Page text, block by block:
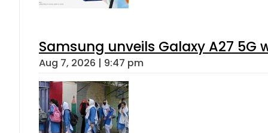
Samsung unveils Galaxy A27 5G
Aug 7, 2026 | 9:47 pm